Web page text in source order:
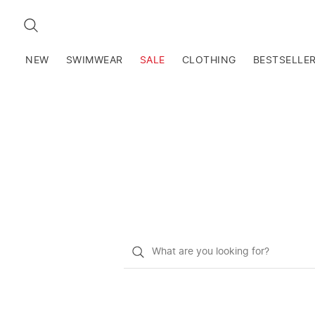
SEARCH
NEW SWIMWEAR SALE CLOTHING
What